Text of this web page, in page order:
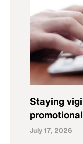
Staying
July 17, 2026